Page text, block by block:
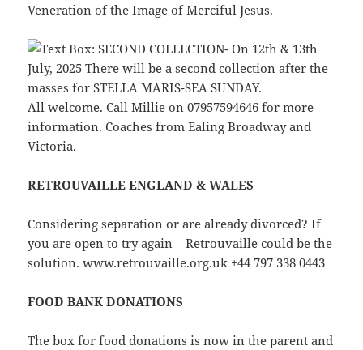
Veneration of the Image of Merciful Jesus.
All welcome. Call Millie on 07957594646 for more
information. Coaches from Ealing Broadway and
Victoria.
RETROUVAILLE ENGLAND & WALES
Considering separation or are already divorced? If
you are open to try again – Retrouvaille could be the
solution.www.retrouvaille.org.uk +44 797 338 0443
FOOD BANK DONATIONS
The box for food donations is now in the parent and